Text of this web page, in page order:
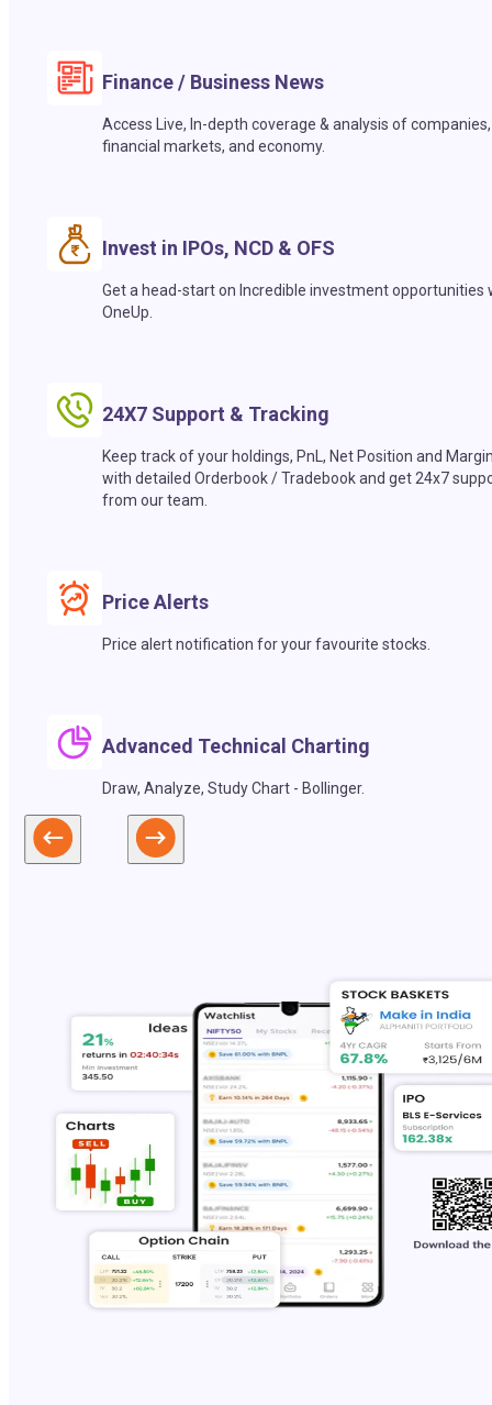
Finance / Business News
Access Live, In-depth coverage & analysis of companies,
financial markets, and economy.
Invest in IPOs, NCD & OFS
Get a head-start on Incredible investment opportunities
OneUp.
24X7 Support & Tracking
Keep track of your holdings, PnL, Net Position and
with detailed Orderbook / Tradebook and get 24x7
from our team.
Price Alerts
Price alert notification for your favourite stocks.
Advanced Technical Charting
Draw, Analyze, Study Chart - Bollinger.